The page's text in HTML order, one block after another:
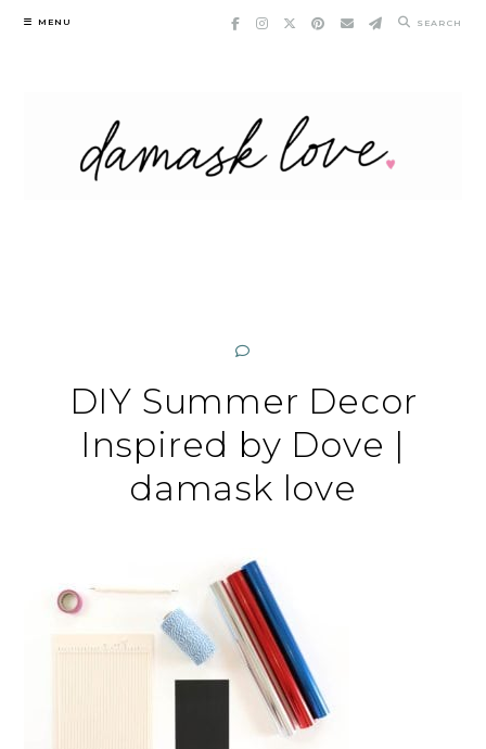
Skip
MENU SEARCH
DIY Summer Decor
Inspired by Dove |
damask love